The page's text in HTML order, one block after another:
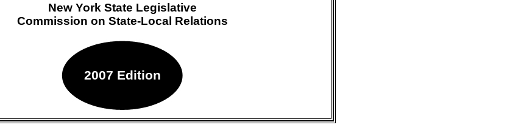
New York State Legislative
Commission on State-Local Relations
2007 Edition